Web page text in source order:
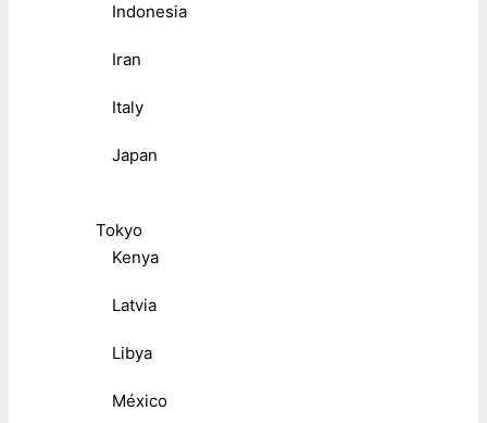
Indonesia
Iran
Italy
Japan
Tokyo
Kenya
Latvia
Libya
México